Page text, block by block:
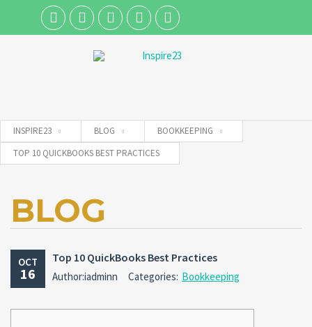
Password
Connect with:
Forgot
password?
INSPIRE23 BLOG
BOOKKEEPING
TOP 10 QUICKBOOKS BEST PRACTICES
BLOG
OCT
16
Top 10 QuickBooks Best Practices
Author:iadminn Categories: Bookkeeping